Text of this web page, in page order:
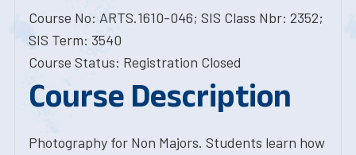
Course No: ARTS.1610-046; SIS Class Nbr: 2352;
SIS Term: 3540
Course Status: Registration Closed
Course Description
Photography for Non Majors. Students learn how